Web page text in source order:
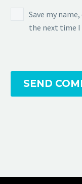
Save my
the next time
SEND